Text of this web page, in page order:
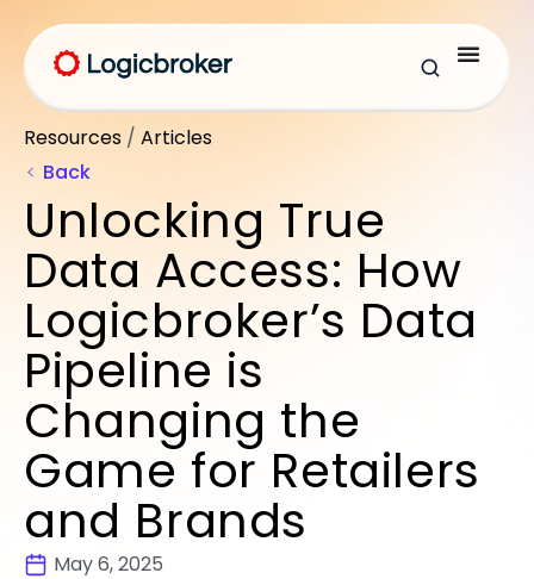
Resources / Articles
Back
Unlocking True
Data Access: How
Logicbroker’s Data
Pipeline is
Changing the
Game for Retailers
and Brands
May 6, 2025